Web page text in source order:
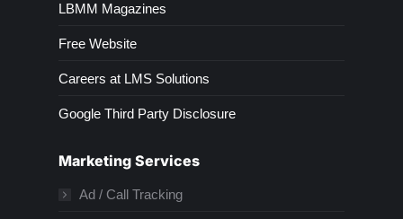
LBMM Magazines
Free Website
Careers at LMS Solutions
Google Third Party Disclosure
Marketing Services
Ad / Call Tracking